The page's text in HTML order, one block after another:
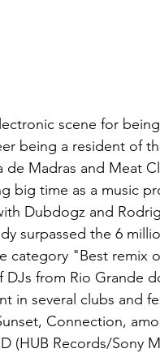
scene for
being a resident of
de Madras and Meat
big time as a music
Dubdogz and
surpassed the 6
category "Best remix
from Rio Grande
in several clubs and
Connection,
(HUB Records/Sony